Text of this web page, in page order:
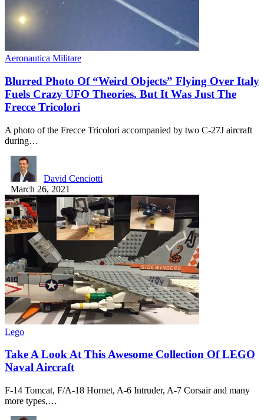
Aeronautica Militare
Blurred Photo Of “Weird Objects” Flying Over Italy
Fuels Crazy UFO Theories. But It Was Just The
Frecce Tricolori
A photo of the Frecce Tricolori accompanied by two C-27J aircraft
during…
David Cenciotti
March 26, 2021
Lego
Take A Look At This Awesome Collection Of LEGO
Naval Aircraft
F-14 Tomcat, F/A-18 Hornet, A-6 Intruder, A-7 Corsair and many
more types,…